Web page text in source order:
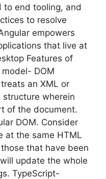
to end tooling, and
to resolve
empowers
that live at
Features of
DOM
an XML or
wherein
of the document.
DOM. Consider
at the same HTML
that have been
update the whole
TypeScript-